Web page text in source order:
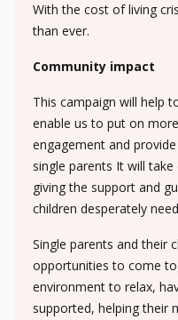
With the cost of living
than ever.
Community impact
This campaign will help
enable us to put on
engagement and
single parents It will
giving the support and
children desperately
Single parents and their
opportunities to come
environment to relax,
supported, helping their